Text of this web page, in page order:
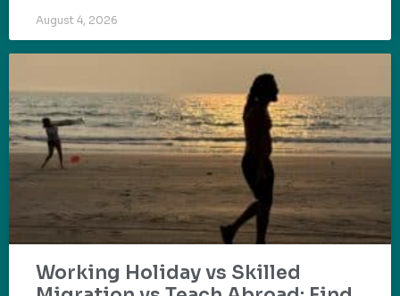
August 4, 2026
Working Holiday vs Skilled